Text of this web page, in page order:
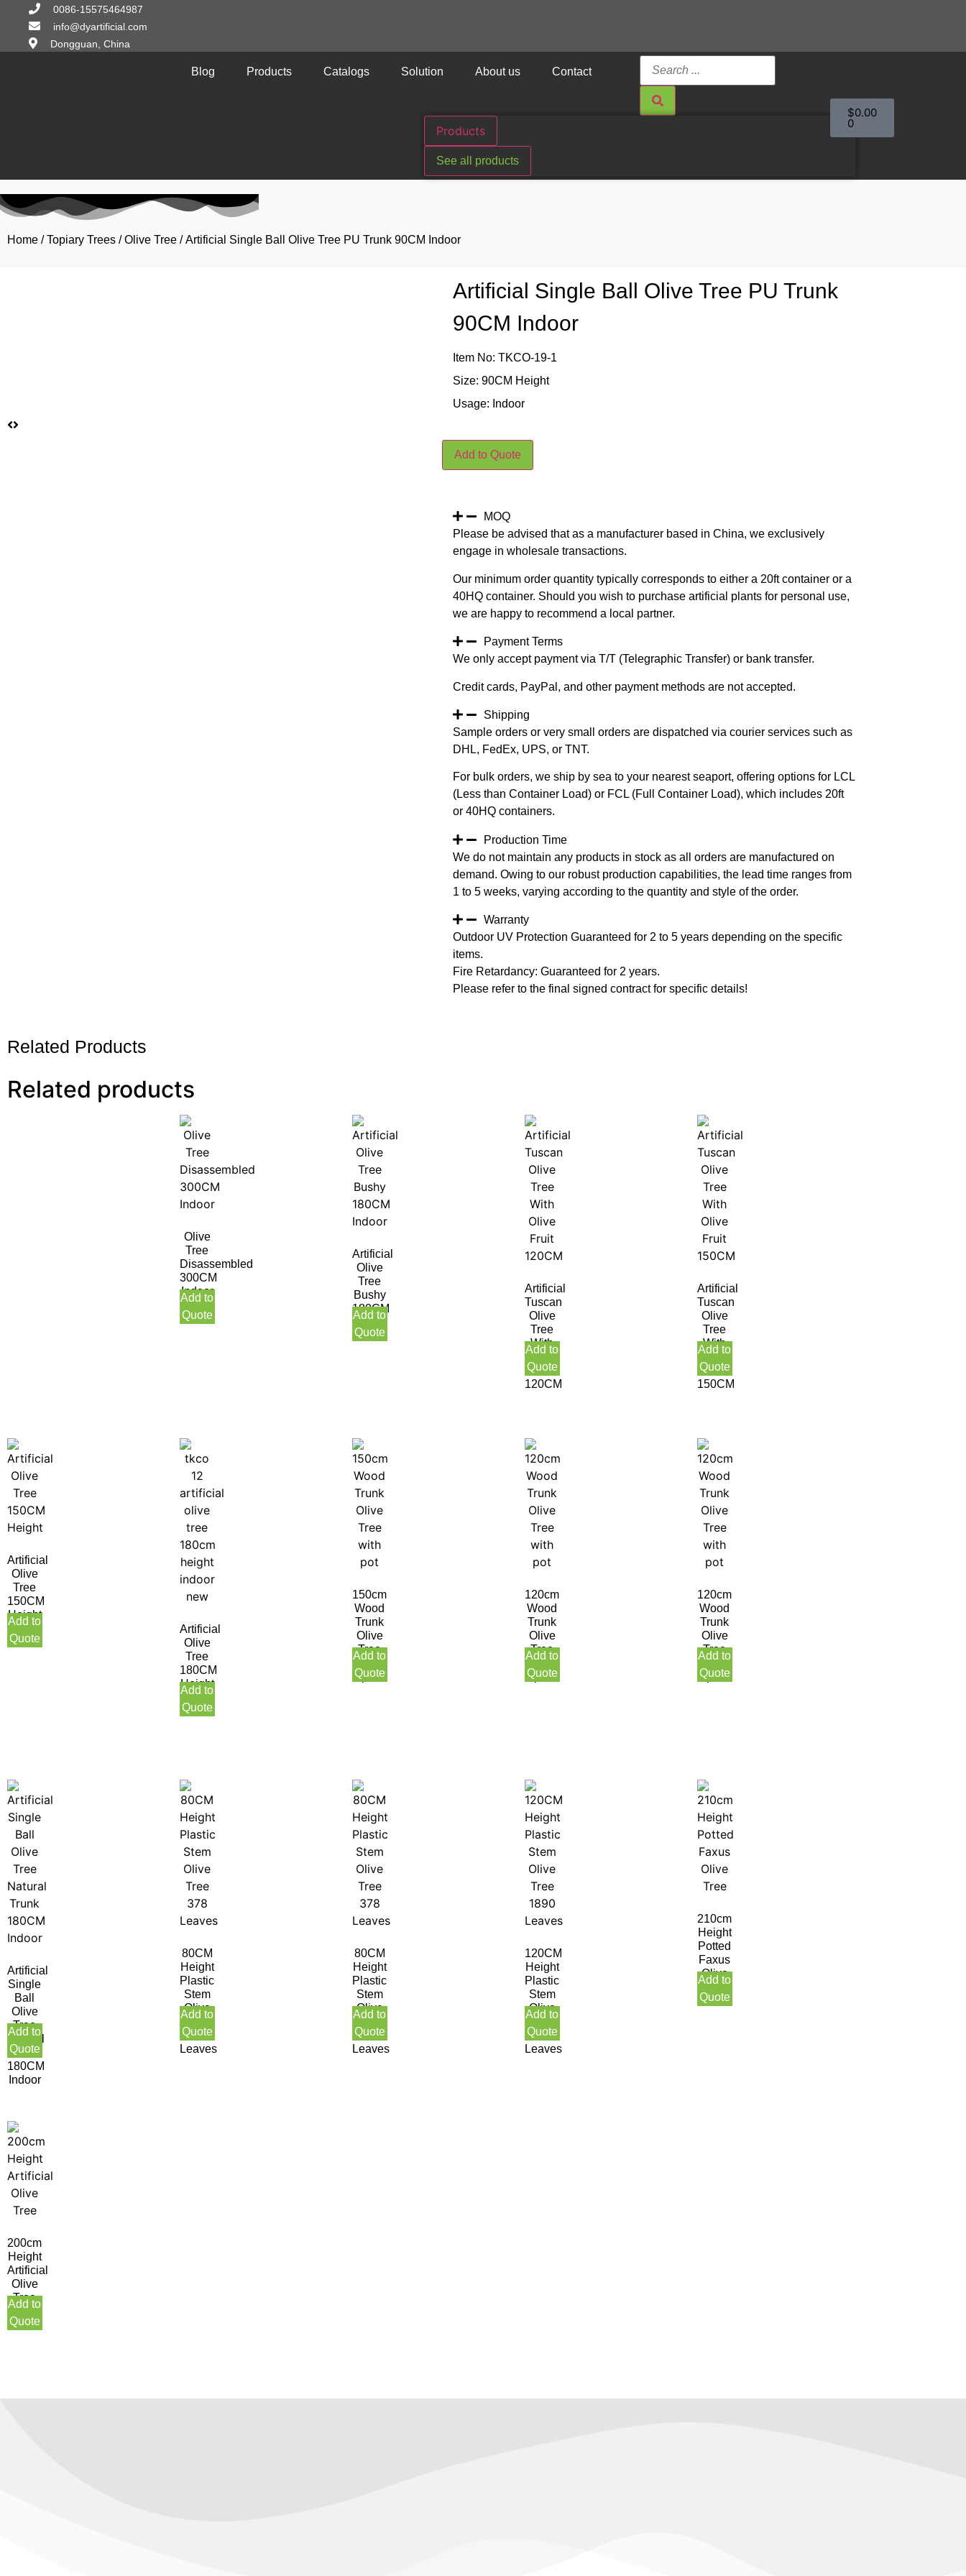
0086-15575464987
info@dyartificial.com
Dongguan, China
Blog Products Catalogs Solution About us Contact
Products
See all products
$0.00
0
Home /Topiary Trees /Olive Tree / Artificial Single Ball Olive Tree PU Trunk 90CM Indoor
Artificial Single Ball Olive Tree PU Trunk
90CM Indoor
Item No: TKCO-19-1
Size: 90CM Height
Usage: Indoor
Add to Quote
MOQ
Please be advised that as a manufacturer based in China, we exclusively
engage in wholesale transactions.
Our minimum order quantity typically corresponds to either a 20ft container or a
40HQ container. Should you wish to purchase artificial plants for personal use,
we are happy to recommend a local partner.
Payment Terms
We only accept payment via T/T (Telegraphic Transfer) or bank transfer.
Credit cards, PayPal, and other payment methods are not accepted.
Shipping
Sample orders or very small orders are dispatched via courier services such as
DHL, FedEx, UPS, or TNT.
For bulk orders, we ship by sea to your nearest seaport, offering options for LCL
(Less than Container Load) or FCL (Full Container Load), which includes 20ft
or 40HQ containers.
Production Time
We do not maintain any products in stock as all orders are manufactured on
demand. Owing to our robust production capabilities, the lead time ranges from
1 to 5 weeks, varying according to the quantity and style of the order.
Warranty
Outdoor UV Protection Guaranteed for 2 to 5 years depending on the specific
items.
Fire Retardancy: Guaranteed for 2 years.
Please refer to the final signed contract for specific details!
Related Products
Related products
Olive
Tree
Disassembled
300CM
Indoor
Add to
Quote
Artificial
Olive
Tree
Bushy
180CM
Indoor
Add to
Quote
Artificial
Tuscan
Olive
Tree
With
Olive
Fruit
120CM
Add to
Quote
Artificial
Tuscan
Olive
Tree
With
Olive
Fruit
150CM
Add to
Quote
Artificial
Olive
Tree
150CM
Height
Add to
Quote
Artificial
Olive
Tree
180CM
Height
Add to
Quote
150cm
Wood
Trunk
Olive
Tree
with
pot
Add to
Quote
120cm
Wood
Trunk
Olive
Tree
with
pot
Add to
Quote
120cm
Wood
Trunk
Olive
Tree
with
pot
Add to
Quote
Artificial
Single
Ball
Olive
Tree
Natural
Trunk
180CM
Indoor
Add to
Quote
80CM
Height
Plastic
Stem
Olive
Tree
378
Leaves
Add to
Quote
80CM
Height
Plastic
Stem
Olive
Tree
378
Leaves
Add to
Quote
120CM
Height
Plastic
Stem
Olive
Tree
1890
Leaves
Add to
Quote
210cm
Height
Potted
Faxus
Olive
Tree
Add to
Quote
200cm
Height
Artificial
Olive
Tree
Add to
Quote